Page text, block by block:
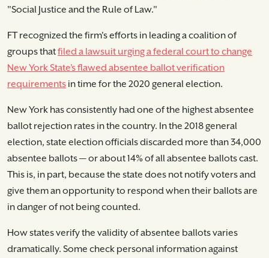
"Social Justice and the Rule of Law."
FT recognized the firm's efforts in leading a coalition of
groups thatfiled a lawsuit urging a federal court to change
New York State’s flawed absentee ballot verification
requirements in time for the 2020 general election.
New York has consistently had one of the highest absentee
ballot rejection rates in the country. In the 2018 general
election, state election officials discarded more than 34,000
absentee ballots — or about 14% of all absentee ballots cast.
This is, in part, because the state does not notify voters and
give them an opportunity to respond when their ballots are
in danger of not being counted.
How states verify the validity of absentee ballots varies
dramatically. Some check personal information against